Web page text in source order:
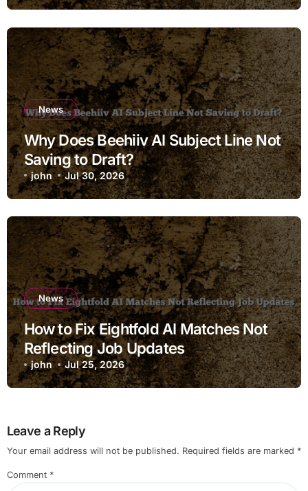
News
Why Does Beehiiv AI Subject Line Not
Saving to Draft?
john Jul 30, 2026
News
How to Fix Eightfold AI Matches Not
Reflecting Job Updates
john Jul 25, 2026
Leave a Reply
Your email address will not be published. Required fields are marked *
Comment *